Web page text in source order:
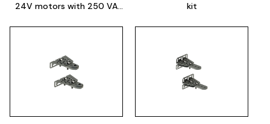
24V motors with 250 VA
kit